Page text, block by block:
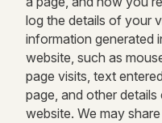
log the details of your
information generated
website, such as
page visits, text
page, and other
website. We may